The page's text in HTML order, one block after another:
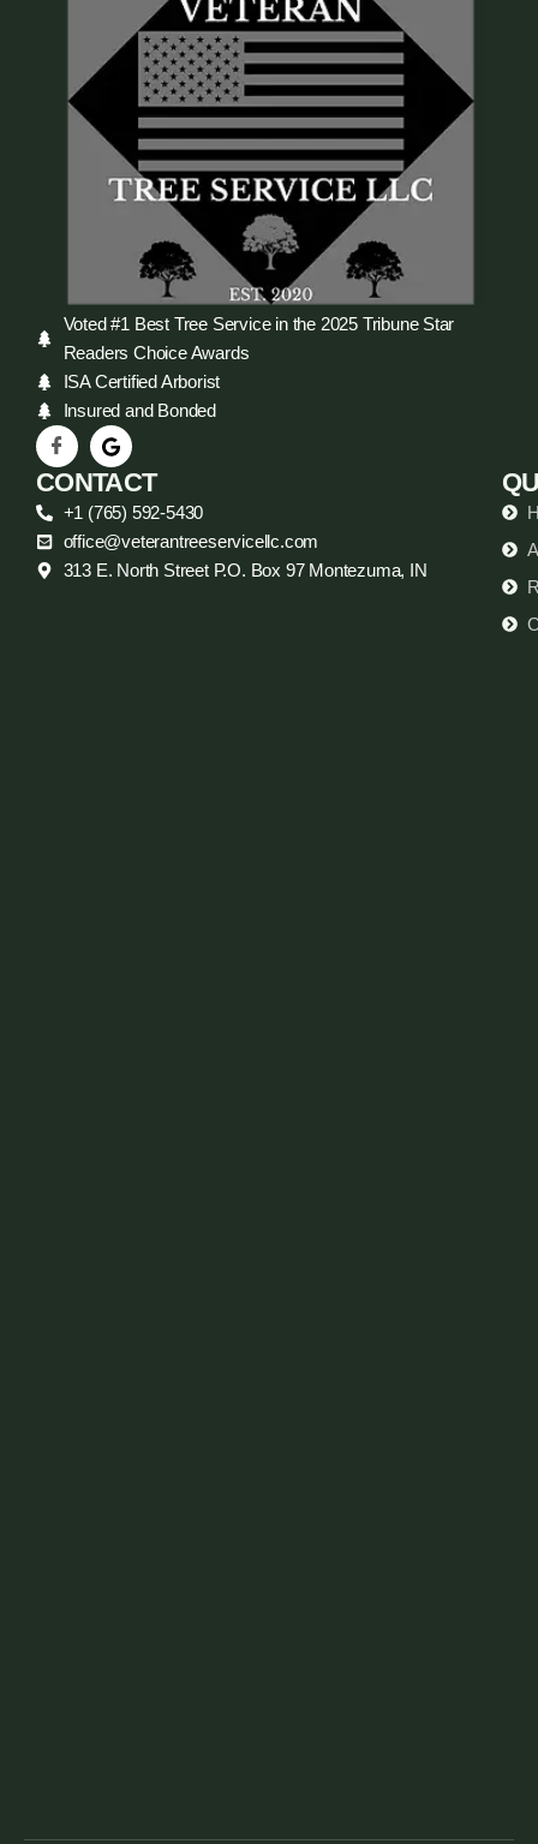
Voted #1 Best Tree Service in the 2025 Tribune Star
Readers Choice Awards
ISA Certified Arborist
Insured and Bonded
CONTACT
+1 (765) 592-5430
office@veterantreeservicellc.com
313 E. North Street P.O. Box 97 Montezuma, IN